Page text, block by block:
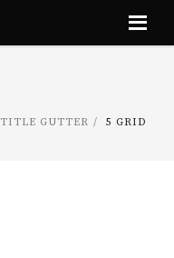
TITLE GUTTER 5 GRID